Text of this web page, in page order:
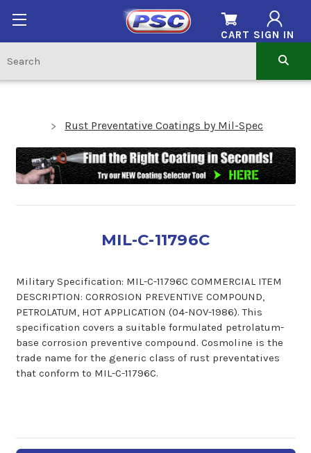
SIGN IN
CART
Rust Preventative Coatings by Mil-Spec
MIL-C-11796C
Military Specification: MIL-C-11796C COMMERCIAL ITEM
DESCRIPTION: CORROSION PREVENTIVE COMPOUND,
PETROLATUM, HOT APPLICATION (04-NOV-1986). This
specification covers a suitable formulated petrolatum-
base corrosion preventive compound. Cosmoline is the
trade name for the generic class of rust preventatives
that conform to MIL-C-11796C.